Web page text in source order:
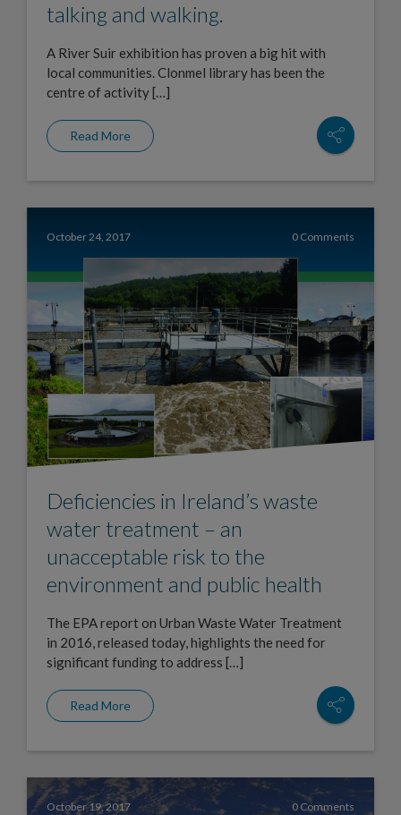
talking and walking.
A River Suir exhibition has proven a big hit with
local communities. Clonmel library has been the
centre of activity […]
Read More
October 24, 2017 0 Comments
Deficiencies in Ireland’s waste
water treatment – an
unacceptable risk to the
environment and public health
The EPA report on Urban Waste Water Treatment
in 2016, released today, highlights the need for
significant funding to address […]
Read More
October 19, 2017 0 Comments